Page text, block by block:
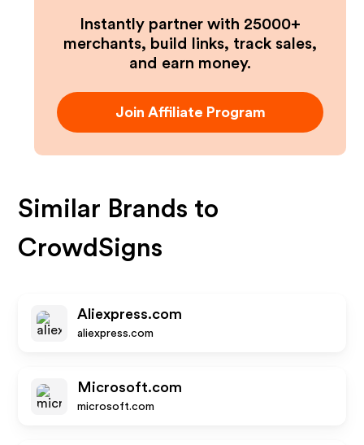
Instantly partner with 25000+
merchants, build links, track sales,
and earn money.
Join Affiliate Program
Similar Brands to
CrowdSigns
Aliexpress.com
aliexpress.com
Microsoft.com
microsoft.com